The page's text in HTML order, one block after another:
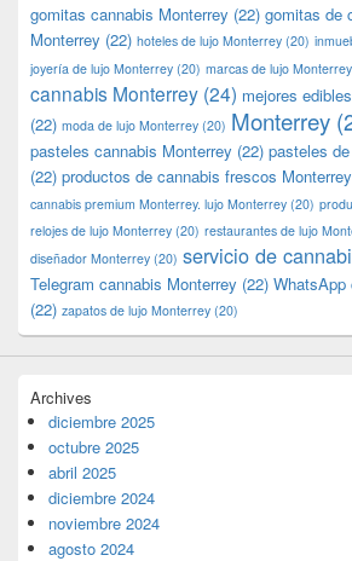
gomitas cannabis Monterrey (22) gomitas de
Monterrey (22) hoteles de lujo Monterrey (20)
joyería de lujo Monterrey (20) marcas de lujo Monterrey
cannabis Monterrey (24) mejores
(22) moda de lujo Monterrey (20) Monterrey
pasteles cannabis Monterrey (22) pasteles
(22) productos de cannabis frescos Monterrey
cannabis premium Monterrey. lujo Monterrey (20)
relojes de lujo Monterrey (20) restaurantes de lujo
diseñador Monterrey (20) servicio de
Telegram cannabis Monterrey (22) WhatsApp
(22) zapatos de lujo Monterrey (20)
Archives
diciembre 2025
octubre 2025
abril 2025
diciembre 2024
noviembre 2024
agosto 2024